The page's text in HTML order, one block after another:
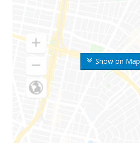
Show on Map